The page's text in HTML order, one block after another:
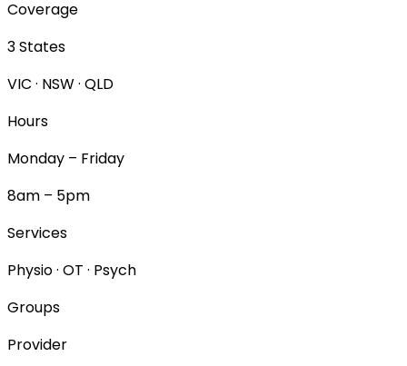
Coverage
3 States
VIC · NSW · QLD
Hours
Monday – Friday
8am – 5pm
Services
Physio · OT · Psych
Groups
Provider